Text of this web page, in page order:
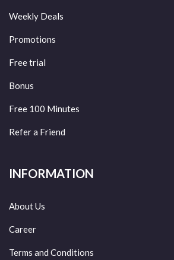
Weekly Deals
Promotions
Free trial
Bonus
Free 100 Minutes
Refer a Friend
INFORMATION
About Us
Career
Terms and Conditions